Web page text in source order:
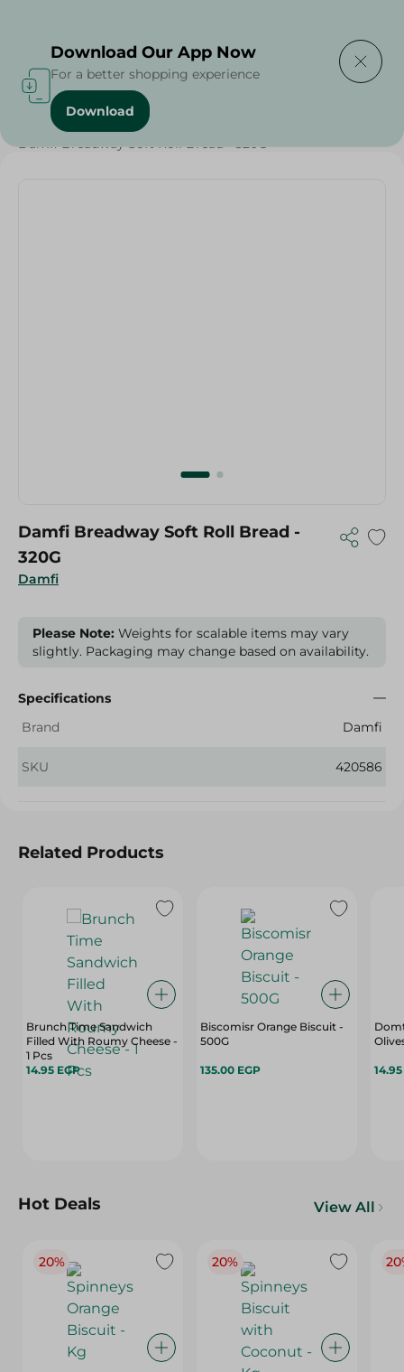
Home / Bakery & Bread
Damfi Breadway Soft Roll Bread - 320G
Damfi
Damfi Breadway Soft Roll Bread -
320G
Please Note: Weights for scalable items may vary
slightly. Packaging may change based on availability.
Specifications
Brand
Damfi
SKU 420586
Related Products
Brunch Time Sandwich
Filled With Roumy Cheese -
1 Pcs
14.95 EGP
Biscomisr Orange Biscuit -
500G
135.00 EGP
Hot Deals View All
20% 20%
Download Our App Now
For a better shopping experience
Download